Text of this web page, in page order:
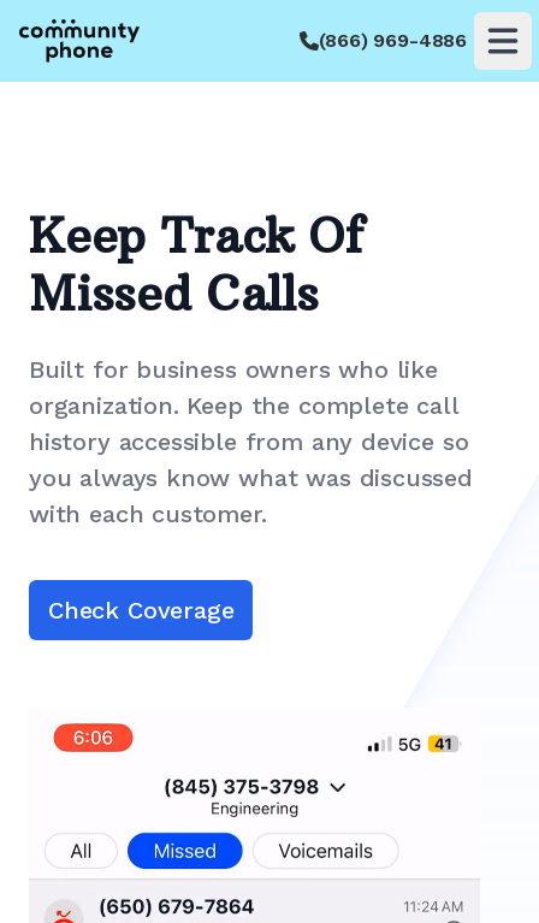
(866) 969-4886
Keep Track Of
Missed Calls
Built for business owners who like
organization. Keep the complete call
history accessible from any device so
you always know what was discussed
with each customer.
Check Coverage